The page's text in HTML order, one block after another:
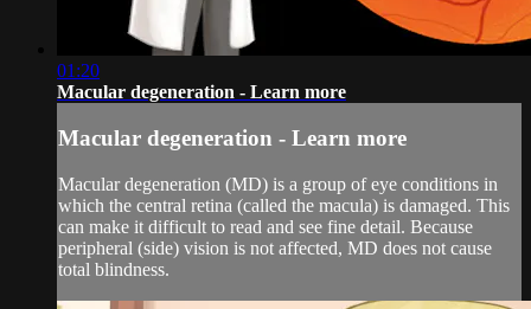
01:20
Macular degeneration - Learn more
Macular degeneration - Learn more
Macular degeneration (MD) is a group of eye conditions in
which the central retina (called the macula) is damaged. This
can make it difficult to read and see fine detail. Because
peripheral (side) vision is not affected, MD does not cause
total blindness.